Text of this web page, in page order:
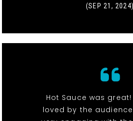
(SEP 21, 2024)
Hot Sauce was great!
loved by the